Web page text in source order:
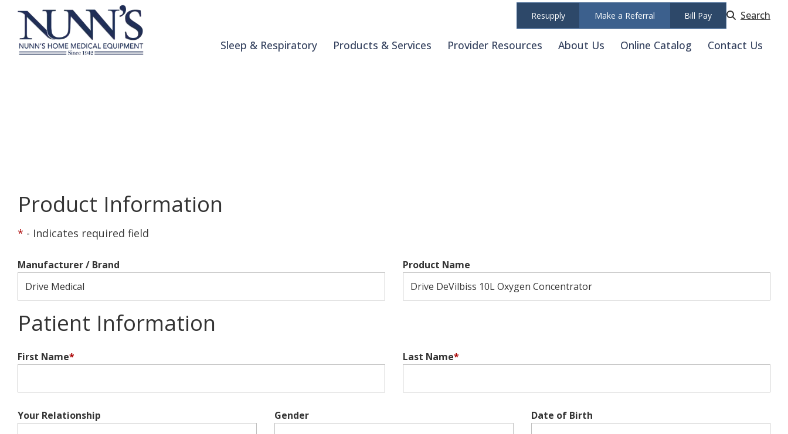
Skip to Content
Resupply Make a Referral Bill Pay Search
Sleep & Respiratory Products & Services Provider Resources About Us Online Catalog Contact Us
Product Information
* - Indicates required field
Manufacturer / Brand Product Name
Patient Information
First Name* Last Name*
Your Relationship Gender Date of Birth